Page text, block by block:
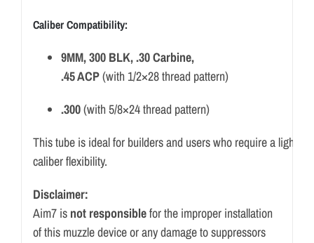
CaliberCompatibility:
9MM,300 BLK, .30Carbine,
.45ACP(with 1/2×28thread pattern)
.300(with 5/8×24thread pattern)
Thistube is idealfor buildersand userswho requirea
caliberflexibility.
Disclaimer:
Aim7 is not responsiblefor the improper installation
of this muzzle device or any damage to suppressors